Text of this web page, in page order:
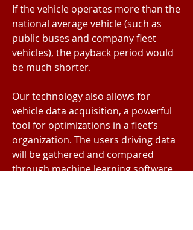
If the vehicle operates more than the
national average vehicle (such as
public buses and company fleet
vehicles), the payback period would
be much shorter.
Our technology also allows for
vehicle data acquisition, a powerful
tool for optimizations in a fleet’s
organization. The users driving data
will be gathered and compared
through machine learning software